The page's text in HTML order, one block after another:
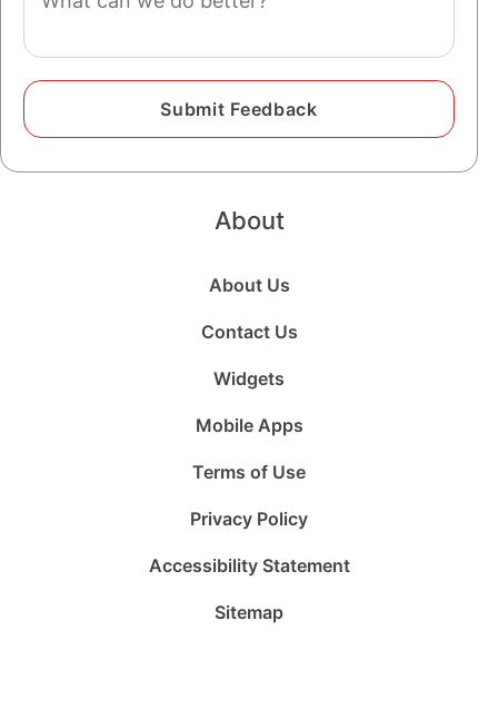
About
About Us
Contact Us
Widgets
Mobile Apps
Terms of Use
Privacy Policy
Accessibility Statement
Sitemap